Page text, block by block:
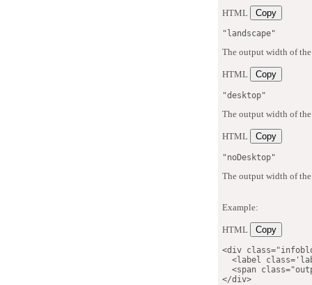
HTML Copy
"landscape"
The output width of
HTML Copy
"desktop"
The output width of
HTML Copy
"noDesktop"
The output width of
Example:
HTML Copy
<div class="
<label class= '
<span class="
</div>